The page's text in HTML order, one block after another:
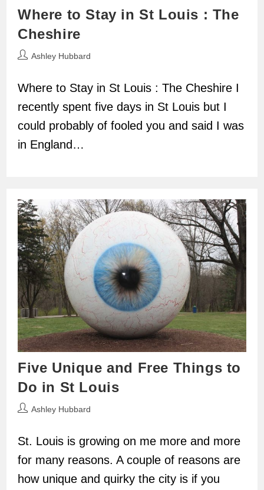
Where to Stay in St Louis : The
Cheshire
PostAshley Hubbard
Where to Stay in St Louis : The Cheshire I
recently spent five days in St Louis but I
could probably of fooled you and said I was
in England…
Five Unique and Free Things to
Do in St Louis
PostAshley Hubbard
St. Louis is growing on me more and more
for many reasons. A couple of reasons are
how unique and quirky the city is if you